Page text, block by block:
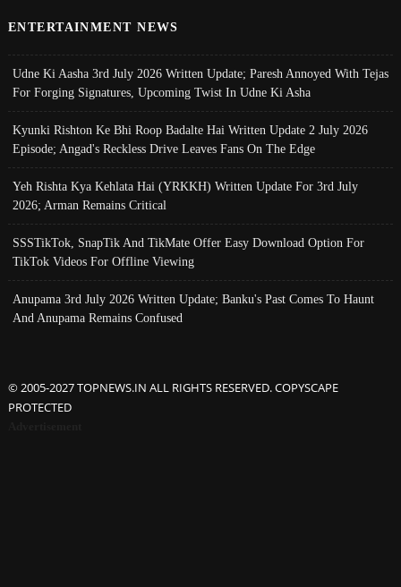
ENTERTAINMENT NEWS
Udne Ki Aasha 3rd July 2026 Written Update; Paresh Annoyed With Tejas
For Forging Signatures, Upcoming Twist In Udne Ki Asha
Kyunki Rishton Ke Bhi Roop Badalte Hai Written Update 2 July 2026
Episode; Angad's Reckless Drive Leaves Fans On The Edge
Yeh Rishta Kya Kehlata Hai (YRKKH) Written Update For 3rd July
2026; Arman Remains Critical
SSSTikTok, SnapTik And TikMate Offer Easy Download Option For
TikTok Videos For Offline Viewing
Anupama 3rd July 2026 Written Update; Banku's Past Comes To Haunt
And Anupama Remains Confused
© 2005-2027 TOPNEWS.IN ALL RIGHTS RESERVED. COPYSCAPE
PROTECTED